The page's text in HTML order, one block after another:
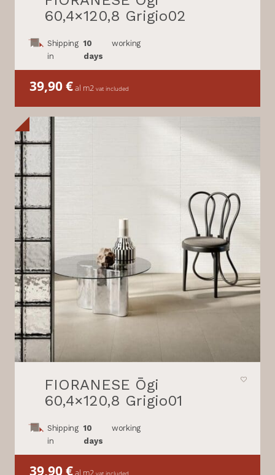
60,4×120,8 Grigio02
Shipping
in
10
days
working
39,90€al m2 vat included
FIORANESE Ōgi
60,4×120,8 Grigio01
Shipping
in
10
days
working
39,90€al m2 vat included